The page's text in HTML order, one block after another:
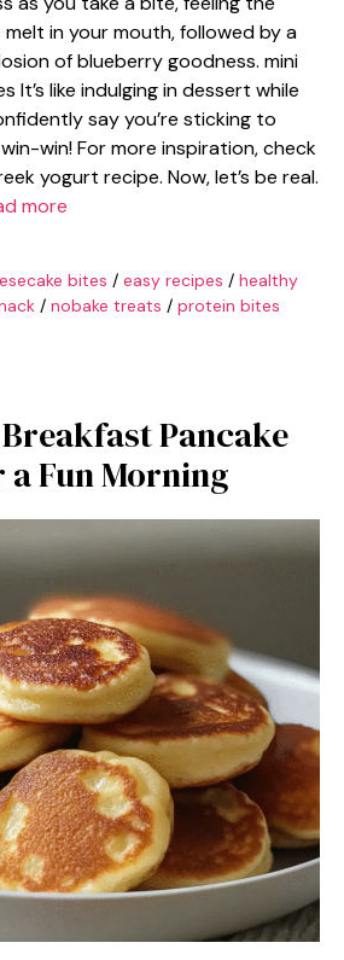
in your mouth, followed by a
of blueberry goodness. mini
It’s like indulging in dessert while
say you’re sticking to
win! For more inspiration, check
yogurt recipe. Now, let’s be real.
more
bites / easy recipes / healthy
/ nobake treats / protein bites
Pancake
Fun Morning